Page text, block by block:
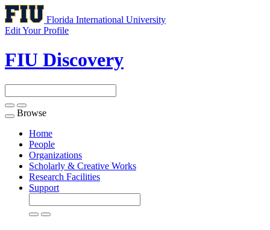
Florida International University
Edit Your Profile
FIU Discovery
Toggle
navigation
Browse
Home
People
Organizations
Scholarly & Creative Works
Research Facilities
Support